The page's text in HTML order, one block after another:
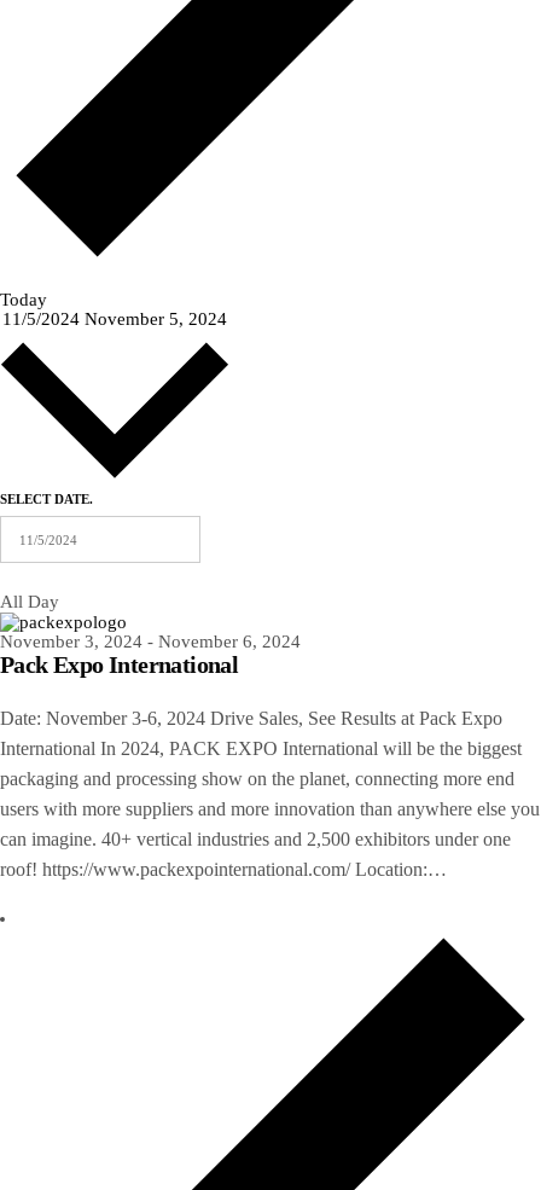
Today
11/5/2024 November 5, 2024
SELECT DATE.
All Day
November 3, 2024 - November 6, 2024
Pack Expo International
Date: November 3-6, 2024 Drive Sales, See Results at Pack Expo
International In 2024, PACK EXPO International will be the biggest
packaging and processing show on the planet, connecting more end
users with more suppliers and more innovation than anywhere else you
can imagine. 40+ vertical industries and 2,500 exhibitors under one
roof! https://www.packexpointernational.com/ Location:…